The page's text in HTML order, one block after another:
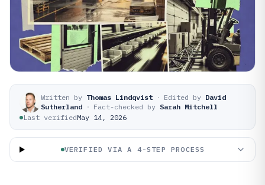
Written by Thomas Lindqvist · Edited by David
Sutherland · Fact-checked by Sarah Mitchell
Last verifiedMay 14, 2026
VERIFIED VIA A 4-STEP PROCESS